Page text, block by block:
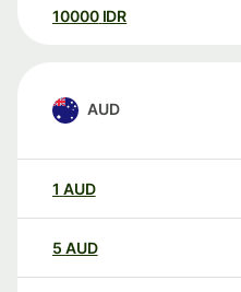
10000 IDR
AUD
1 AUD
5 AUD